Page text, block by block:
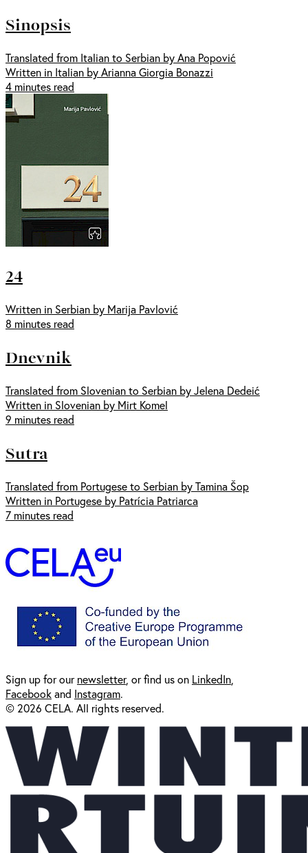
Sinopsis
Translated from Italian to Serbian by Ana Popović
Written in Italian by Arianna Giorgia Bonazzi
4 minutes read
24
Written in Serbian by Marija Pavlović
8 minutes read
Dnevnik
Translated from Slovenian to Serbian by Jelena Dedeić
Written in Slovenian by Mirt Komel
9 minutes read
Sutra
Translated from Portugese to Serbian by Tamina Šop
Written in Portugese by Patrícia Patriarca
7 minutes read
Sign up for ournewsletter, or find us on LinkedIn
Facebookand Instagram.
© 2026 CELA. All rights reserved.